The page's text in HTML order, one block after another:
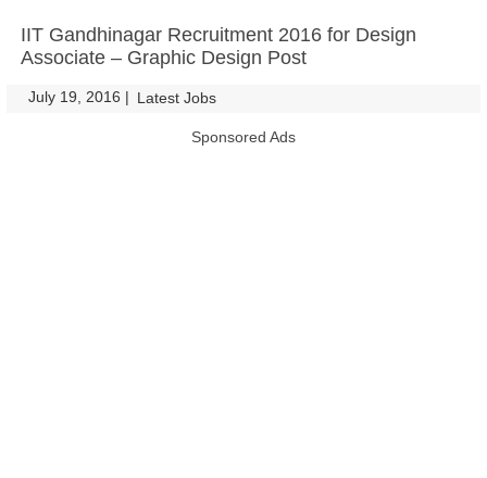
IIT Gandhinagar Recruitment 2016 for Design
Associate – Graphic Design Post
July 19, 2016 | Latest Jobs
Sponsored Ads